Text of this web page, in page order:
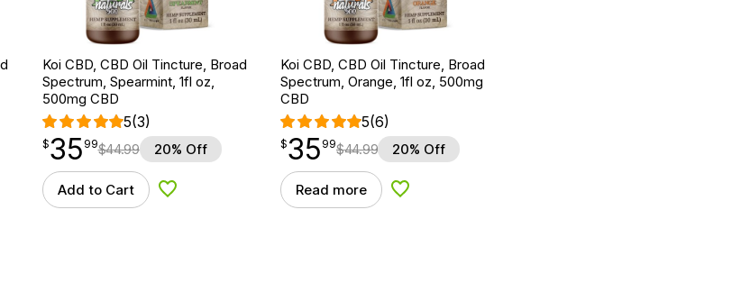
Koi CBD, CBD Oil Tincture, Broad
Spectrum, Spearmint, 1fl oz,
500mg CBD
5(3)
$35.99
$35
point 99$44.99 20% Off
Add to Cart Add to Wishlist
Koi CBD, CBD Oil Tincture, Broad
Spectrum, Orange, 1fl oz, 500mg
CBD
5(6)
$35.99
$35
point 99$44.99 20% Off
Read more Add to Wishlist